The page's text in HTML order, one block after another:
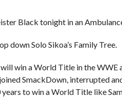
Black tonight in an
down Solo Sikoa’s Family Tree.
win a World Title in the
SmackDown, interrupted
to win a World Title like